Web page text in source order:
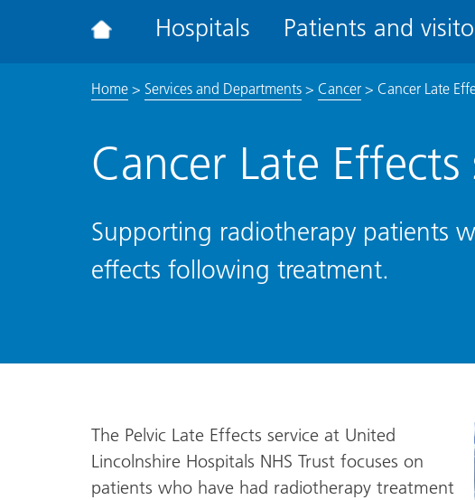
accessibility
Hospitals Patients and
Home> Services and Departments> Cancer> Cancer Late
Cancer Late Effects
Supporting radiotherapy patients
effects following treatment.
The Pelvic Late Effects service at United
Lincolnshire Hospitals NHS Trust focuses on
patients who have had radiotherapy treatment